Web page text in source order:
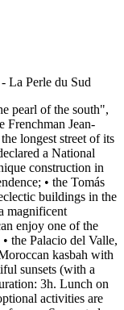
pearl of the south",
Frenchman Jean-
longest street of its
a National
construction in
• the Tomás
buildings in the
magnificent
enjoy one of the
the Palacio del Valle,
kasbah with
sunsets (with a
3h. Lunch on
activities are